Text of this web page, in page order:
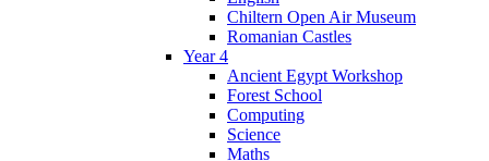
Chiltern Open Air Museum
Romanian Castles
Year 4
Ancient Egypt Workshop
Forest School
Computing
Science
Maths